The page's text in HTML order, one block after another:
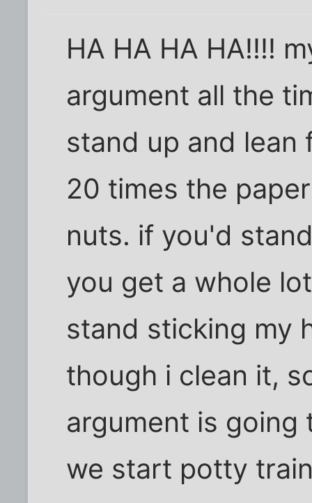
HA HA HA HA!!!!
argument all the
stand up and
20 times the
nuts. if you'd
you get a whole
stand sticking my
though i clean it,
argument is
we start potty